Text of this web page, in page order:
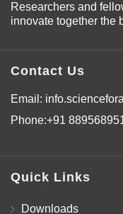
Researchers and
innovate together the
Contact Us
Email:
Phone:+91
Quick Links
Downloads